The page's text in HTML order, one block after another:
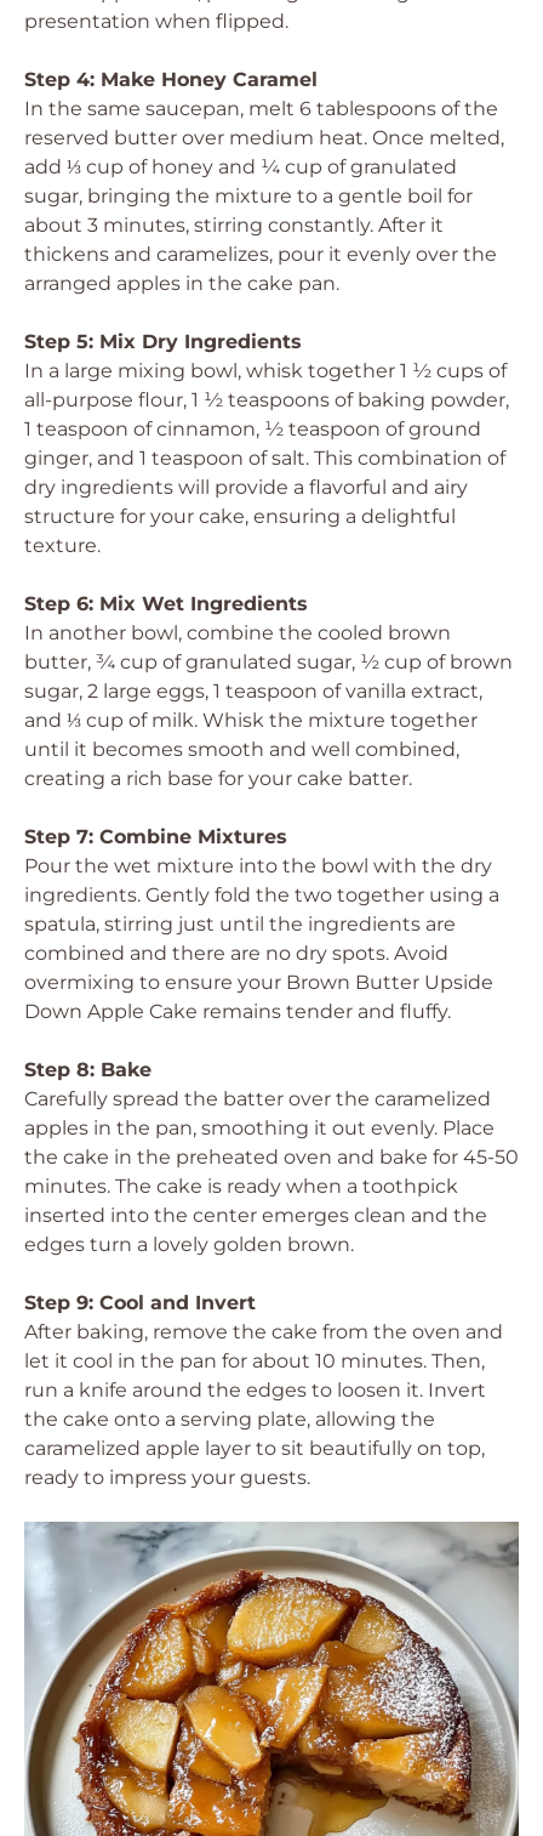
presentation when flipped.
Step 4: Make Honey Caramel
In the same saucepan, melt 6 tablespoons of the
reserved butter over medium heat. Once melted,
add ⅓ cup of honey and ¼ cup of granulated
sugar, bringing the mixture to a gentle boil for
about 3 minutes, stirring constantly. After it
thickens and caramelizes, pour it evenly over the
arranged apples in the cake pan.
Step 5: Mix Dry Ingredients
In a large mixing bowl, whisk together 1 ½ cups of
all-purpose flour, 1 ½ teaspoons of baking powder,
1 teaspoon of cinnamon, ½ teaspoon of ground
ginger, and 1 teaspoon of salt. This combination of
dry ingredients will provide a flavorful and airy
structure for your cake, ensuring a delightful
texture.
Step 6: Mix Wet Ingredients
In another bowl, combine the cooled brown
butter, ¾ cup of granulated sugar, ½ cup of brown
sugar, 2 large eggs, 1 teaspoon of vanilla extract,
and ⅓ cup of milk. Whisk the mixture together
until it becomes smooth and well combined,
creating a rich base for your cake batter.
Step 7: Combine Mixtures
Pour the wet mixture into the bowl with the dry
ingredients. Gently fold the two together using a
spatula, stirring just until the ingredients are
combined and there are no dry spots. Avoid
overmixing to ensure your Brown Butter Upside
Down Apple Cake remains tender and fluffy.
Step 8: Bake
Carefully spread the batter over the caramelized
apples in the pan, smoothing it out evenly. Place
the cake in the preheated oven and bake for 45-50
minutes. The cake is ready when a toothpick
inserted into the center emerges clean and the
edges turn a lovely golden brown.
Step 9: Cool and Invert
After baking, remove the cake from the oven and
let it cool in the pan for about 10 minutes. Then,
run a knife around the edges to loosen it. Invert
the cake onto a serving plate, allowing the
caramelized apple layer to sit beautifully on top,
ready to impress your guests.